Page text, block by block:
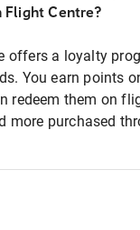
Flight Centre?
offers a loyalty
You earn points
redeem them on
more purchased